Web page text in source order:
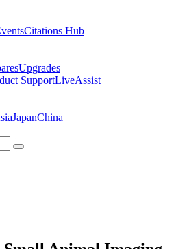
Citations Hub
Upgrades
SupportLiveAssist
JapanChina